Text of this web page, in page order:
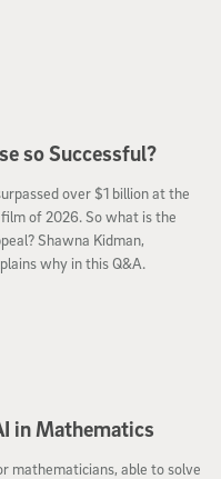
so Successful?
over $1 billion at the
of 2026. So what is the
Shawna Kidman,
why in this Q&A.
in Mathematics
mathematicians, able to solve